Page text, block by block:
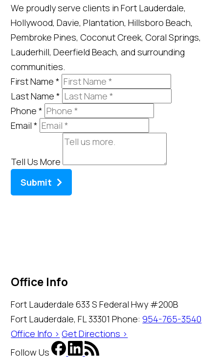
We proudly serve clients in Fort Lauderdale,
Hollywood, Davie, Plantation, Hillsboro Beach,
Pembroke Pines, Coconut Creek, Coral Springs,
Lauderhill, Deerfield Beach, and surrounding
communities.
First Name*
Last Name*
Phone*
Email*
Tell Us More
Submit
Office Info
Fort Lauderdale 633 S Federal Hwy #200B
Fort Lauderdale, FL 33301Phone: 954-765-3540
Office Info > Get Directions >
Follow Us